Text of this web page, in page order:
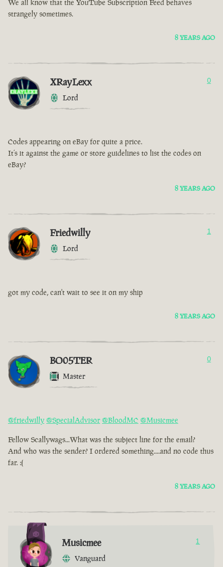
We all know that the YouTube Subscription Feed behaves
strangely sometimes.
8 YEARS AGO
XRayLexx
Lord
0
Codes appearing on eBay for quite a price.
It’s it against the game or store guidelines to list the codes on
eBay?
8 YEARS AGO
Friedwilly
Lord
1
got my code, can't wait to see it on my ship
8 YEARS AGO
BO05TER
Master
0
@friedwilly @SpecialAdvisor @BloodMC @Musicmee
Fellow Scallywags...What was the subject line for the email?
And who was the sender? I ordered something....and no code thus
far. :(
8 YEARS AGO
Musicmee
Vanguard
1